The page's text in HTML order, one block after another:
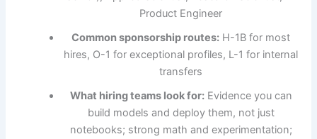
Product Engineer
Common sponsorship routes: H-1B for most
hires, O-1 for exceptional profiles, L-1 for internal
transfers
What hiring teams look for:Evidence you can
build models and deploy them, not just
notebooks; strong math and experimentation;